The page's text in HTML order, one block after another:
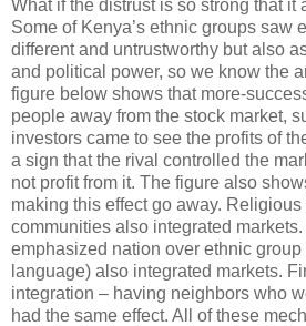
What if the distrust is so strong that it
Some of Kenya’s ethnic groups saw
different and untrustworthy but also
and political power, so we know the
figure below shows that more-
people away from the stock market,
investors came to see the profits of
a sign that the rival controlled the
not profit from it. The figure also
making this effect go away.
communities also integrated
emphasized nation over ethnic
language) also integrated markets.
integration – having neighbors who
had the same effect. All of these